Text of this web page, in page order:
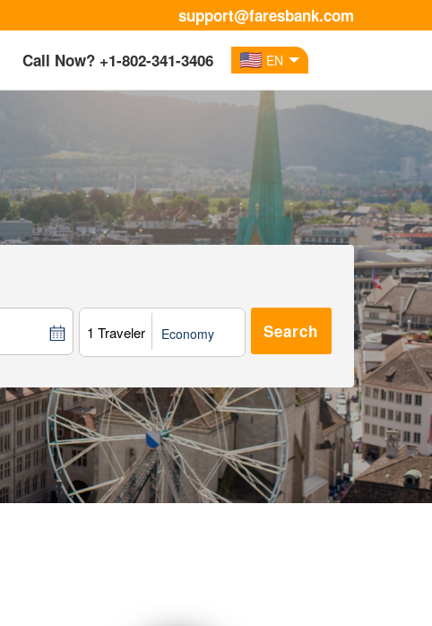
support@faresbank.com
Call Now? +1-802-341-3406 EN
1 Traveler